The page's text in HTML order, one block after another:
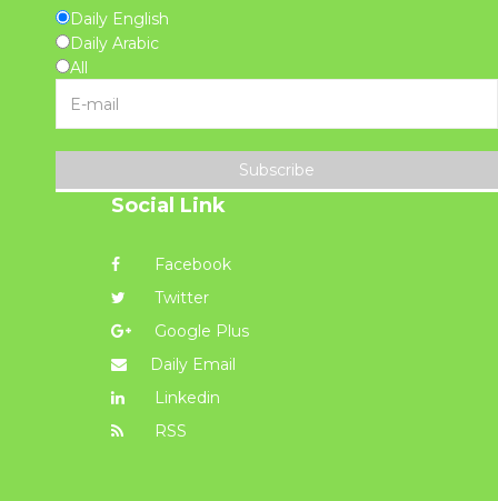
Daily English
Daily Arabic
All
Subscribe
Social Link
Facebook
Twitter
Google Plus
Daily Email
Linkedin
RSS